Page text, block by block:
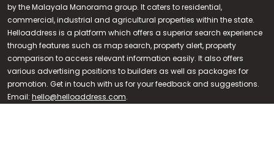
Call us
+91 9747 000 857
by the Malayala Manorama group. It caters to residential,
commercial, industrial and agricultural properties within the state.
Helloaddress is a platform which offers a superior search experience
through features such as map search, property alert, property
comparison to access relevant information easily. It also offers
various advertising positions to builders as well as packages for
promotion. Get in touch with us for your feedback and suggestions.
Email: hello@helloaddress.com.